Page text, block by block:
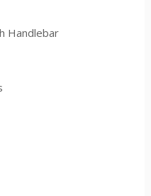
Handlebar